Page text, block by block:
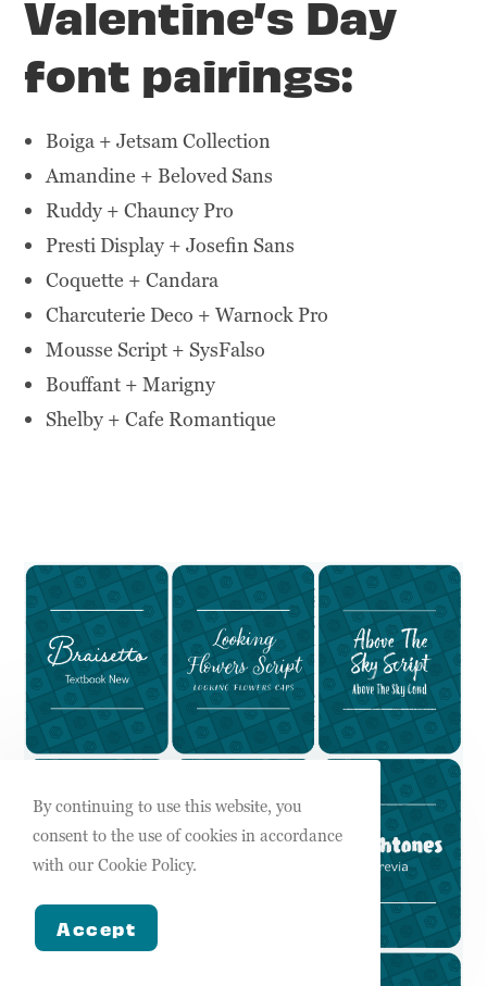
Valentine’s Day
font pairings:
Boiga + Jetsam Collection
Amandine + Beloved Sans
Ruddy + Chauncy Pro
Presti Display + Josefin Sans
Coquette + Candara
Charcuterie Deco + Warnock Pro
Mousse Script + SysFalso
Bouffant + Marigny
Shelby + Cafe Romantique
By continuing to use this website, you
consent to the use of cookies in accordance
with our Cookie Policy.
Accept